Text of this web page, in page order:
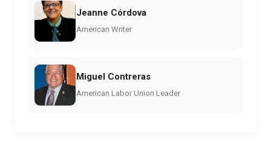
Jeanne Córdova
American Writer
Miguel Contreras
American Labor Union Leader